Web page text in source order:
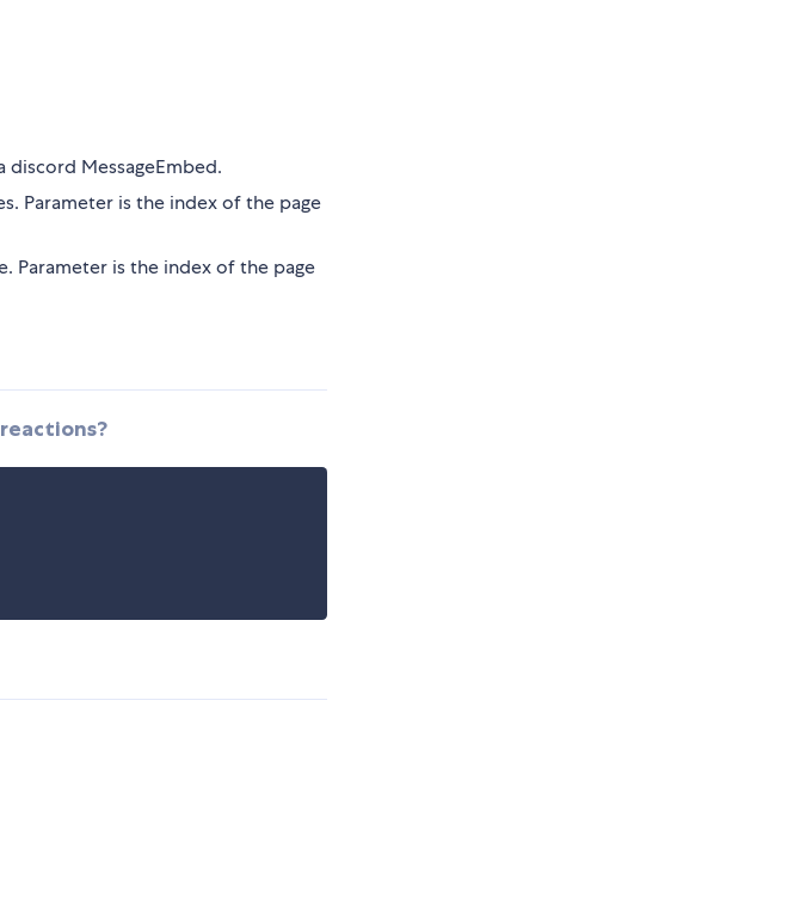
discord MessageEmbed.
Parameter is the index of the page
Parameter is the index of the page